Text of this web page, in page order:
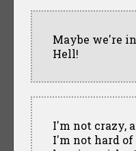
Maybe we're in
Hell!
I'm not crazy,
I'm not hard of